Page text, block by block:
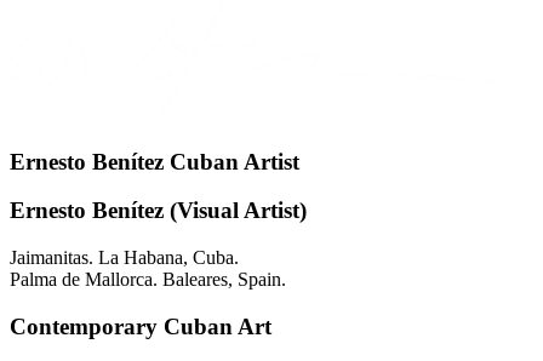
Ernesto Benítez Cuban Artist
Ernesto Benítez (Visual Artist)
Jaimanitas. La Habana, Cuba.
Palma de Mallorca. Baleares, Spain.
Contemporary Cuban Art